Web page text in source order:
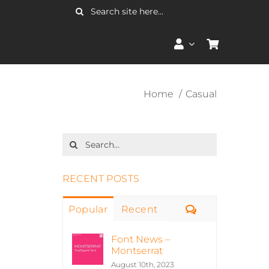
Search
Home Casual
Search
RECENT POSTS
Popular Recent Comments
Font News –
Montserrat
August 10th, 2023